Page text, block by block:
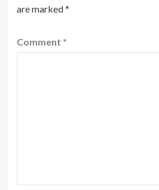
are marked*
Comment *